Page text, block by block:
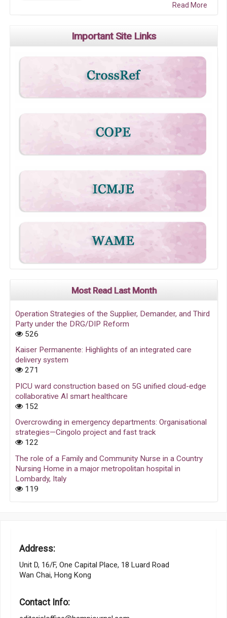
Read More
Important Site Links
Most Read Last Month
Operation Strategies of the Supplier, Demander, and Third
Party under the DRG/DIP Reform
526
Kaiser Permanente: Highlights of an integrated care
delivery system
271
PICU ward construction based on 5G unified cloud-edge
collaborative AI smart healthcare
152
Overcrowding in emergency departments: Organisational
strategies—Cingolo project and fast track
122
The role of a Family and Community Nurse in a Country
Nursing Home in a major metropolitan hospital in
Lombardy, Italy
119
Address:
Unit D, 16/F, One Capital Place, 18 Luard Road
Wan Chai, Hong Kong
Contact Info: